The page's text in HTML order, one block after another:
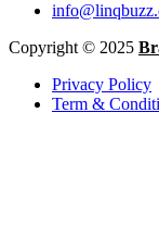
Copyright © 2025
Privacy Policy
Term &